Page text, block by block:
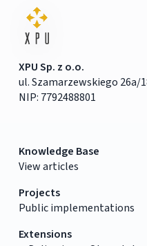
XPU Sp. z o.o.
ul. Szamarzewskiego 26a/
NIP: 7792488801
Knowledge Base
View articles
Projects
Public implementations
Extensions